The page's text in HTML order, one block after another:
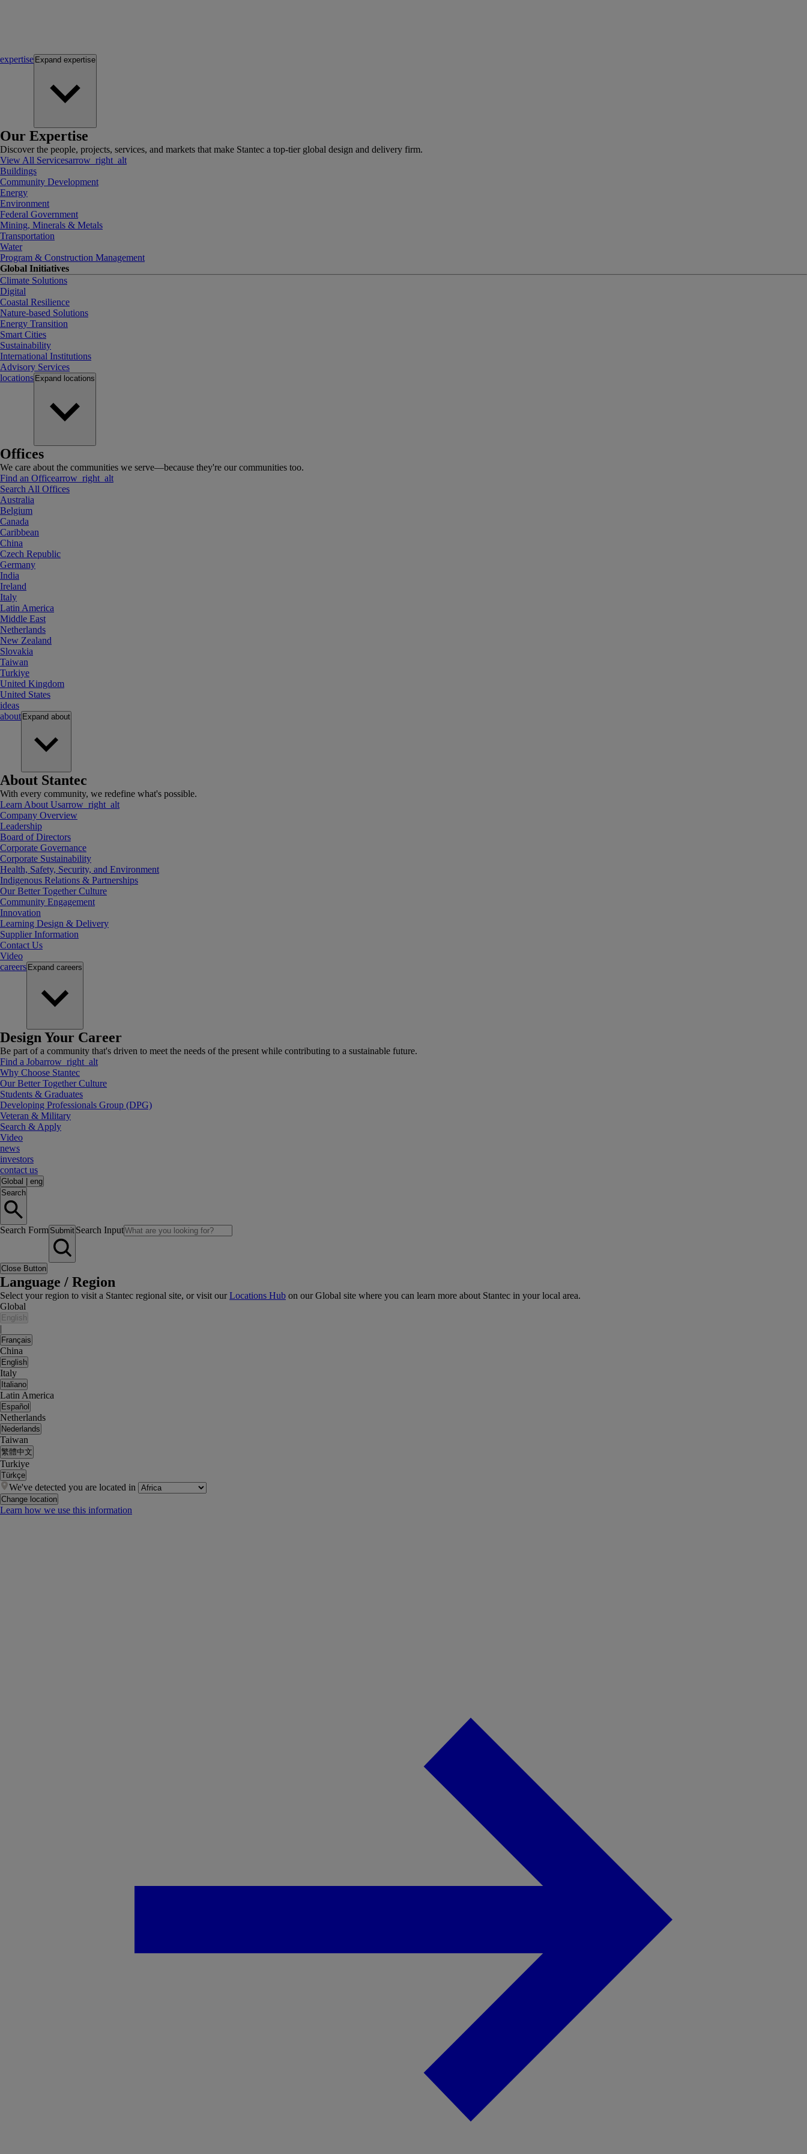
expertise Expand expertise
Our Expertise
Discover the people, projects, services, and markets that make Stantec a top-tier global design and delivery firm.
View All Servicesarrow_right_alt
Buildings
Community Development
Energy
Environment
Federal Government
Mining, Minerals & Metals
Transportation
Water
Program & Construction Management
Global Initiatives
Climate Solutions
Digital
Coastal Resilience
Nature-based Solutions
Energy Transition
Smart Cities
Sustainability
International Institutions
Advisory Services
locations Expand locations
Offices
We care about the communities we serve—because they're our communities too.
Find an Officearrow_right_alt
Search All Offices
Australia
Belgium
Canada
Caribbean
China
Czech Republic
Germany
India
Ireland
Italy
Latin America
Middle East
Netherlands
New Zealand
Slovakia
Taiwan
Turkiye
United Kingdom
United States
ideas
about Expand about
About Stantec
With every community, we redefine what's possible.
Learn About Usarrow_right_alt
Company Overview
Leadership
Board of Directors
Corporate Governance
Corporate Sustainability
Health, Safety, Security, and Environment
Indigenous Relations & Partnerships
Our Better Together Culture
Community Engagement
Innovation
Learning Design & Delivery
Supplier Information
Contact Us
Video
careers Expand careers
Design Your Career
Be part of a community that's driven to meet the needs of the present while contributing to a sustainable future.
Find a Jobarrow_right_alt
Why Choose Stantec
Our Better Together Culture
Students & Graduates
Developing Professionals Group (DPG)
Veteran & Military
Search & Apply
Video
news
investors
contact us
Global
eng
Search
Search Form Submit Search Input
Close Button
Language / Region
Select your region to visit a Stantec regional site, or visit ourLocations Hub on our Global site where you can learn more about Stantec in your local area.
Global
English
|
Français
China
English
Italy
Italiano
Latin America
Español
Netherlands
Nederlands
Taiwan
繁體中文
Turkiye
Türkçe
We've detected you are located in
Change location
Learn how we use this information